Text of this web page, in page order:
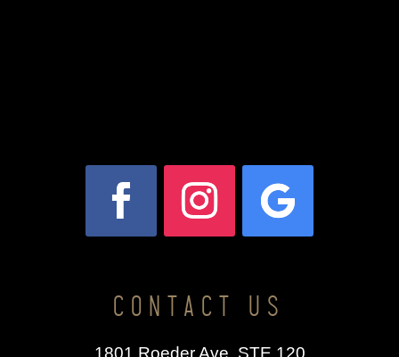
CONTACT US
1801 Roeder Ave. STE 120